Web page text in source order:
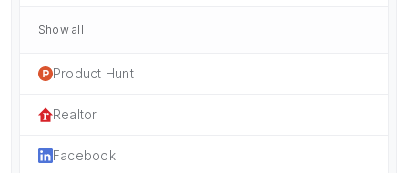
Show all
Product Hunt
Realtor
Facebook